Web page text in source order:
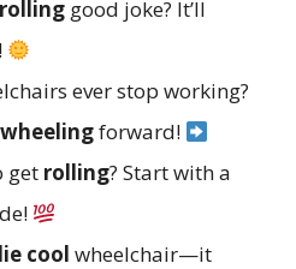
rolling good joke? It’ll
ever stop working?
wheelingforward!
get rolling? Start with a
cool wheelchair—it